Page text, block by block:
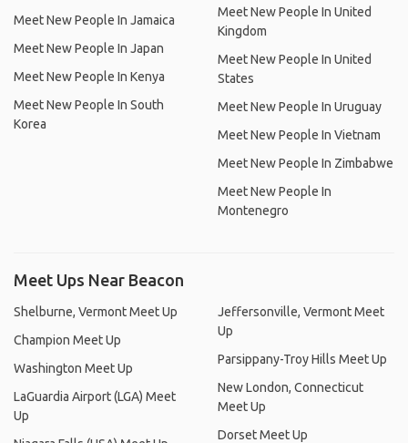
Meet New People In Jamaica
Meet New People In Japan
Meet New People In Kenya
Meet New People In South
Korea
Meet New People In United
Kingdom
Meet New People In United
States
Meet New People In Uruguay
Meet New People In Vietnam
Meet New People In Zimbabwe
Meet New People In
Montenegro
Meet Ups Near Beacon
Shelburne, Vermont Meet Up
Champion Meet Up
Washington Meet Up
LaGuardia Airport (LGA) Meet
Up
Jeffersonville, Vermont Meet
Up
Parsippany-Troy Hills Meet Up
New London, Connecticut
Meet Up
Dorset Meet Up